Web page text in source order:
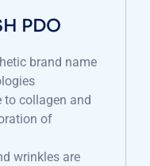
PDO
brand name
to collagen and
of
wrinkles are